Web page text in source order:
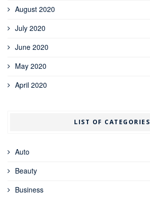
August 2020
July 2020
June 2020
May 2020
April 2020
LIST OF CATEGORIES
Auto
Beauty
Business